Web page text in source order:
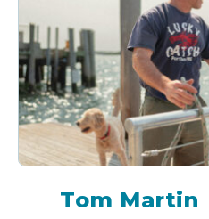
Tom Martin